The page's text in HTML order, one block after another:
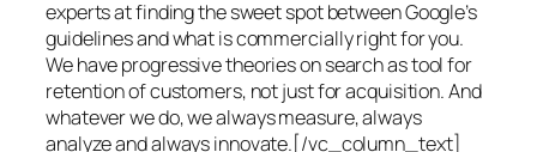
experts at finding the sweet spot between Google’s
guidelines and what is commercially right for you.
We have progressive theories on search as tool for
retention of customers, not just for acquisition. And
whatever we do, we always measure, always
analyze and always innovate.[/vc_column_text]